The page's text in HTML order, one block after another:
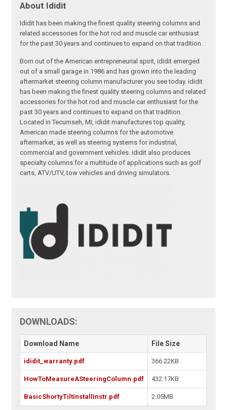
About Ididit
Ididit has been making the finest quality steering columns and
related accessories for the hot rod and muscle car enthusiast
for the past 30 years and continues to expand on that tradition.
Born out of the American entrepreneurial spirit, ididit emerged
out of a small garage in 1986 and has grown into the leading
aftermarket steering column manufacturer you see today. ididit
has been making the finest quality steering columns and related
accessories for the hot rod and muscle car enthusiast for the
past 30 years and continues to expand on that tradition.
Located in Tecumseh, MI, ididit manufactures top quality,
American made steering columns for the automotive
aftermarket, as well as steering systems for industrial,
commercial and government vehicles. ididit also produces
specialty columns for a multitude of applications such as golf
carts, ATV/UTV, tow vehicles and driving simulators.
DOWNLOADS:
Download Name File Size
ididit_warranty.pdf 366.22KB
HowToMeasureASteeringColumn.pdf 432.17KB
BasicShortyTiltInstallInstr.pdf 2.05MB